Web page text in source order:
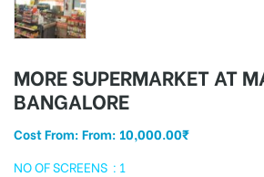
MORE SUPERMARKET AT
BANGALORE
Cost From: From: 10,000.00₹
NO OF SCREENS : 1